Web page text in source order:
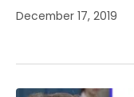
December 17, 2019